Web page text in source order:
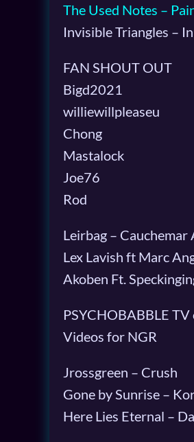
The Used Notes –
Invisible Triangles –
FAN SHOUT OUT
Bigd2021
williewillpleaseu
Chong
Mastalock
Joe76
Rod
Leirbag – Cauchemar
Lex Lavish ft Marc
Akoben Ft.
PSYCHOBABBLE TV
Videos for NGR
Jrossgreen – Crush
Gone by Sunrise –
Here Lies Eternal –